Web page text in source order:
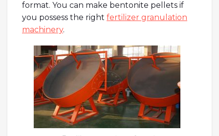
format. You can make bentonite pellets if
you possess the right fertilizer granulation
machinery.